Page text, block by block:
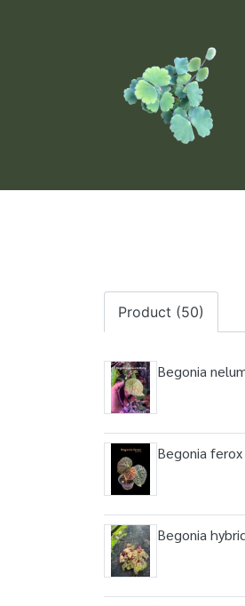
Product (50)
Begonia
Begonia ferox
Begonia